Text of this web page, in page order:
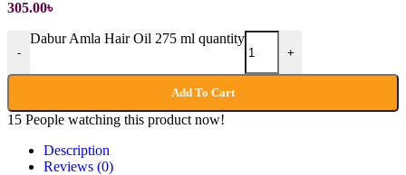
305.00৳
-
Dabur Amla Hair Oil 275 ml quantity
+
Add To Cart
15 People watching this product now!
Description
Reviews (0)